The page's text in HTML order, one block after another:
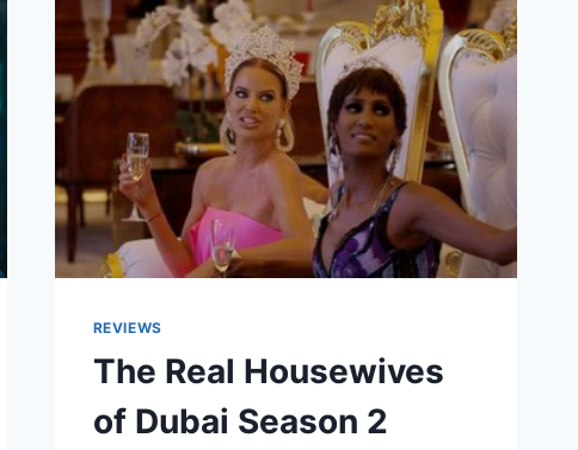
REVIEWS
The Real Housewives
of Dubai Season 2